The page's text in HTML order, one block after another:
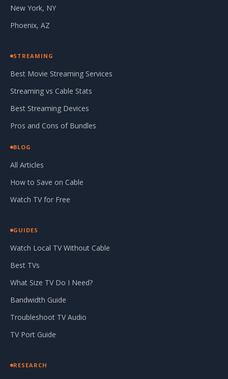
New York, NY
Phoenix, AZ
STREAMING
Best Movie Streaming Services
Streaming vs Cable Stats
Best Streaming Devices
Pros and Cons of Bundles
BLOG
All Articles
How to Save on Cable
Watch TV for Free
GUIDES
Watch Local TV Without Cable
Best TVs
What Size TV Do I Need?
Bandwidth Guide
Troubleshoot TV Audio
TV Port Guide
RESEARCH